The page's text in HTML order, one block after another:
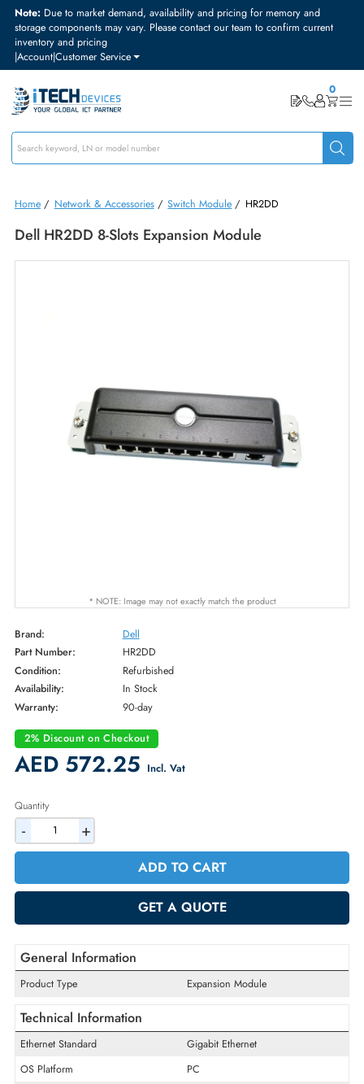
Note:Due to market demand, availability and pricing for memory and
storage components may vary. Please contact our team to confirm
inventory and pricing
|Account|Customer Service
Home/Network & Accessories Switch Module
Dell HR2DD 8-Slots Expansion Module
* NOTE: Image may not exactly match the product
Brand:
Dell
Condition:
Refurbished
Availability:
In Stock
2% Discount on Checkout
AED 572.25Incl. Vat
Quantity
- +
General Information